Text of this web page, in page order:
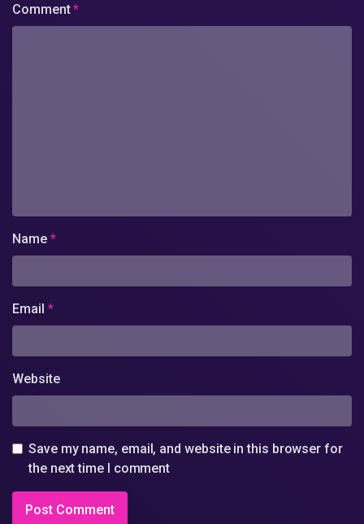
Comment*
Name *
Email *
Website
Save my name, email, and website in this browser for
the next time I comment